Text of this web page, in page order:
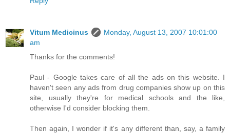
Vitum Medicinus
Monday, August 13, 2007 10:01:00
am
Thanks for the comments!
Paul - Google takes care of all the ads on this website. I
haven't seen any ads from drug companies show up on this
site, usually they're for medical schools and the like,
otherwise I'd consider blocking them.
Then again, I wonder if it's any different than, say, a family